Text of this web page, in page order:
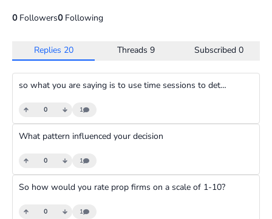
0Followers0Following
Replies 20 Threads 9 Subscribed 0
so what you are saying is to use time sessions to determine the trend or rather direction that the trade is headed to
0 1
What pattern influenced your decision
0 1
So how would you rate prop firms on a scale of 1-10?
0 1